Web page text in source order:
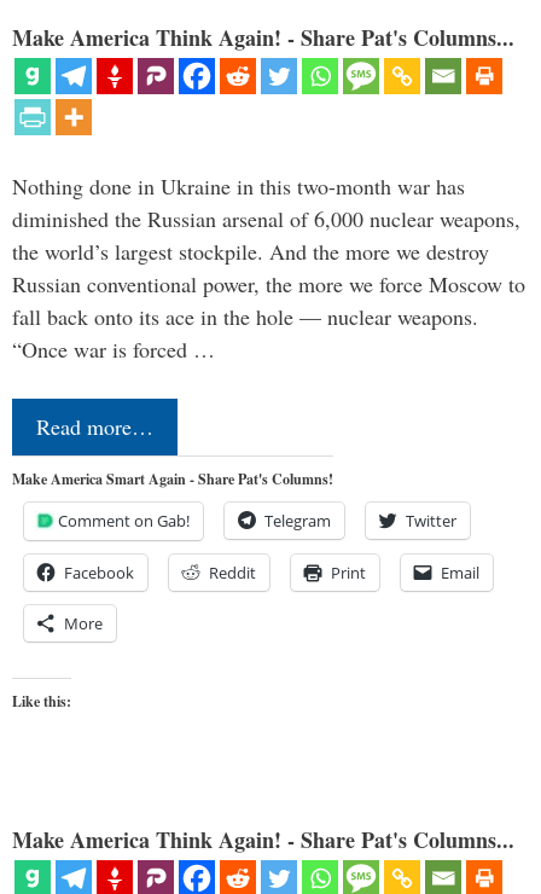
Make America Think Again! - Share Pat's Columns...
Nothing done in Ukraine in this two-month war has
diminished the Russian arsenal of 6,000 nuclear weapons,
the world’s largest stockpile. And the more we destroy
Russian conventional power, the more we force Moscow to
fall back onto its ace in the hole — nuclear weapons.
“Once war is forced …
Read more…
Make America Smart Again - Share Pat's Columns!
Comment on Gab! Telegram Twitter
Facebook Reddit Print Email
More
Like this:
Make America Think Again! - Share Pat's Columns...